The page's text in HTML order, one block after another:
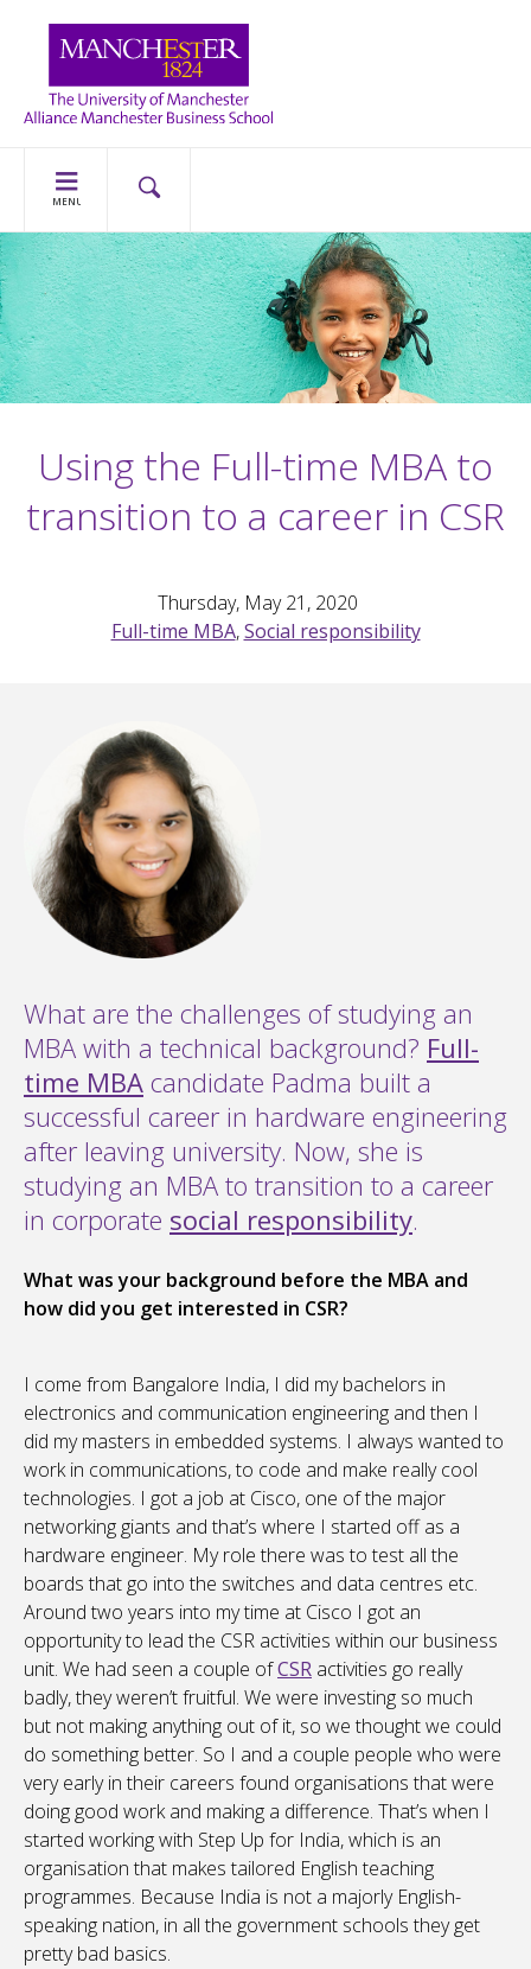
MENU
Using the Full-time MBA to
transition to a career in CSR
Thursday, May 21, 2020
Full-time MBA,Social responsibility
What are the challenges of studying an
MBA with a technical background? Full-
time MBA candidate Padma built a
successful career in hardware engineering
after leaving university. Now, she is
studying an MBA to transition to a career
in corporate social responsibility.
What was your background before the MBA and
how did you get interested in CSR?
I come from Bangalore India, I did my bachelors in
electronics and communication engineering and then I
did my masters in embedded systems. I always wanted to
work in communications, to code and make really cool
technologies. I got a job at Cisco, one of the major
networking giants and that’s where I started off as a
hardware engineer. My role there was to test all the
boards that go into the switches and data centres etc.
Around two years into my time at Cisco I got an
opportunity to lead the CSR activities within our business
unit. We had seen a couple ofCSR activities go really
badly, they weren’t fruitful. We were investing so much
but not making anything out of it, so we thought we could
do something better. So I and a couple people who were
very early in their careers found organisations that were
doing good work and making a difference. That’s when I
started working with Step Up for India, which is an
organisation that makes tailored English teaching
programmes. Because India is not a majorly English-
speaking nation, in all the government schools they get
pretty bad basics.